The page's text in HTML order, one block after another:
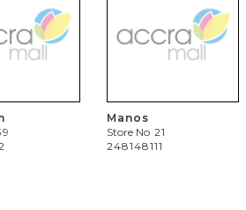
Manos
Store No 21
248148111